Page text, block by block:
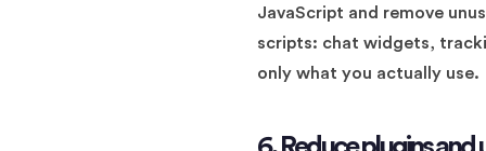
JavaScript and remove
scripts: chat widgets,
only what you actually use.